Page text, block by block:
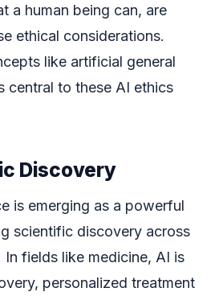
a human being can, are
ethical considerations.
like artificial general
central to these AI ethics
Discovery
is emerging as a powerful
scientific discovery across
fields like medicine, AI is
personalized treatment